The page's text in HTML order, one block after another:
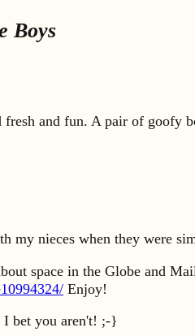
Boys
and fun. A pair of goofy
my nieces when they were
space in the Globe and
Enjoy!
I bet you aren't! ;-}